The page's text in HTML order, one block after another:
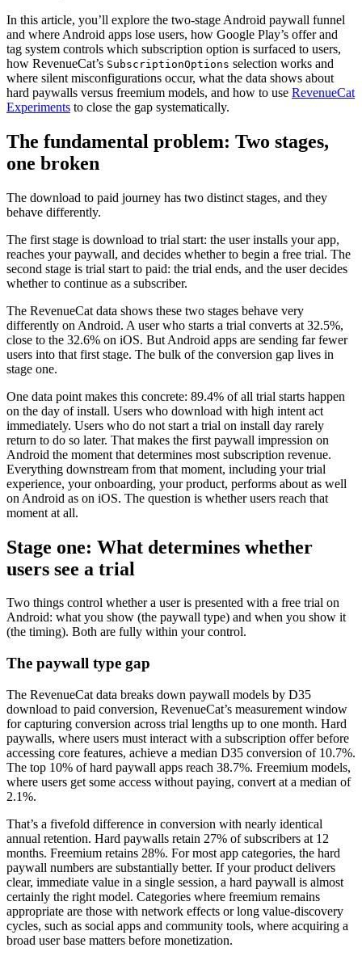
In this article, you’ll explore the two-stage Android paywall funnel
and where Android apps lose users, how Google Play’s offer and
tag system controls which subscription option is surfaced to users,
how RevenueCat’s SubscriptionOptions selection works and
where silent misconfigurations occur, what the data shows about
hard paywalls versus freemium models, and how to use RevenueCat
Experiments to close the gap systematically.
The fundamental problem: Two stages,
one broken
The download to paid journey has two distinct stages, and they
behave differently.
The first stage is download to trial start: the user installs your app,
reaches your paywall, and decides whether to begin a free trial. The
second stage is trial start to paid: the trial ends, and the user decides
whether to continue as a subscriber.
The RevenueCat data shows these two stages behave very
differently on Android. A user who starts a trial converts at 32.5%,
close to the 32.6% on iOS. But Android apps are sending far fewer
users into that first stage. The bulk of the conversion gap lives in
stage one.
One data point makes this concrete: 89.4% of all trial starts happen
on the day of install. Users who download with high intent act
immediately. Users who do not start a trial on install day rarely
return to do so later. That makes the first paywall impression on
Android the moment that determines most subscription revenue.
Everything downstream from that moment, including your trial
experience, your onboarding, your product, performs about as well
on Android as on iOS. The question is whether users reach that
moment at all.
Stage one: What determines whether
users see a trial
Two things control whether a user is presented with a free trial on
Android: what you show (the paywall type) and when you show it
(the timing). Both are fully within your control.
The paywall type gap
The RevenueCat data breaks down paywall models by D35
download to paid conversion, RevenueCat’s measurement window
for capturing conversion across trial lengths up to one month. Hard
paywalls, where users must interact with a subscription offer before
accessing core features, achieve a median D35 conversion of 10.7%.
The top 10% of hard paywall apps reach 38.7%. Freemium models,
where users get some access without paying, convert at a median of
2.1%.
That’s a fivefold difference in conversion with nearly identical
annual retention. Hard paywalls retain 27% of subscribers at 12
months. Freemium retains 28%. For most app categories, the hard
paywall numbers are substantially better. If your product delivers
clear, immediate value in a single session, a hard paywall is almost
certainly the right model. Categories where freemium remains
appropriate are those with network effects or long value-discovery
cycles, such as social apps and community tools, where acquiring a
broad user base matters before monetization.